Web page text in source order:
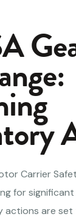
Carrier
for
actions are